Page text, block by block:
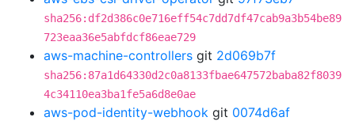
sha256:df2d386c0e716eff54c7dd7df47cab9a3b54be89
723eaa36e5abfdcf86eae729
aws-machine-controllers git 2d069b7f
sha256:87a1d64330d2c0a8133fbae647572baba82f8039
4c34110ea3ba1fe5a6d8e0ae
aws-pod-identity-webhook git 0074d6af